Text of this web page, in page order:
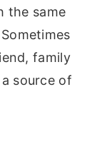
the same
family
source of